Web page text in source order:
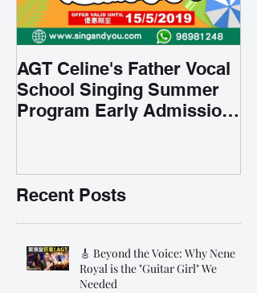
AGT Celine's Father Vocal
School Singing Summer
Program Early Admission
Recent Posts
🎸 Beyond the Voice: Why Nene
Royal is the "Guitar Girl" We
Needed